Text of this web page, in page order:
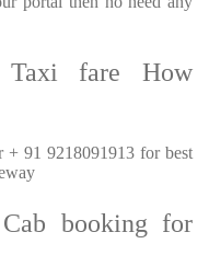
Taxi fare How
91 9218091913 for best
booking for